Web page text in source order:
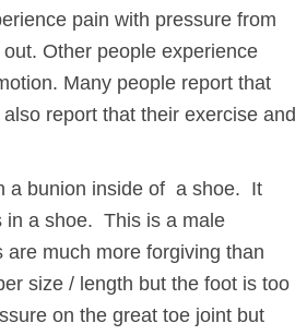
pain with pressure from
Other people experience
Many people report that
report that their exercise and
a bunion inside of a shoe. It
in a shoe. This is a male
much more forgiving than
size / length but the foot is too
on the great toe joint but